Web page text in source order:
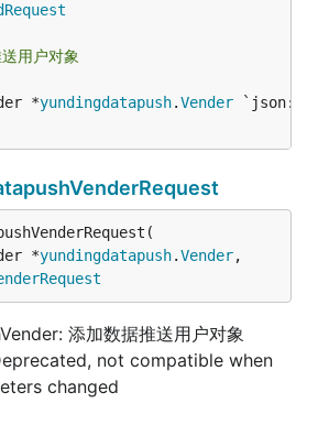
用户对象
*
yundingdatapush.Vender
*
yundingdatapush.Vender,
添加数据推送用户对象
not compatible when
changed